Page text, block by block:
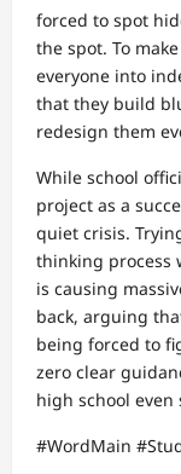
forced to spot
the spot. To
everyone into
that they build
redesign them
While school
project as a
quiet crisis.
thinking process
is causing
back, arguing
being forced to
zero clear
high school even
#WordMain